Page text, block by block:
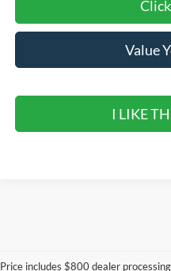
Value
I LIKE
Price includes $800 dealer